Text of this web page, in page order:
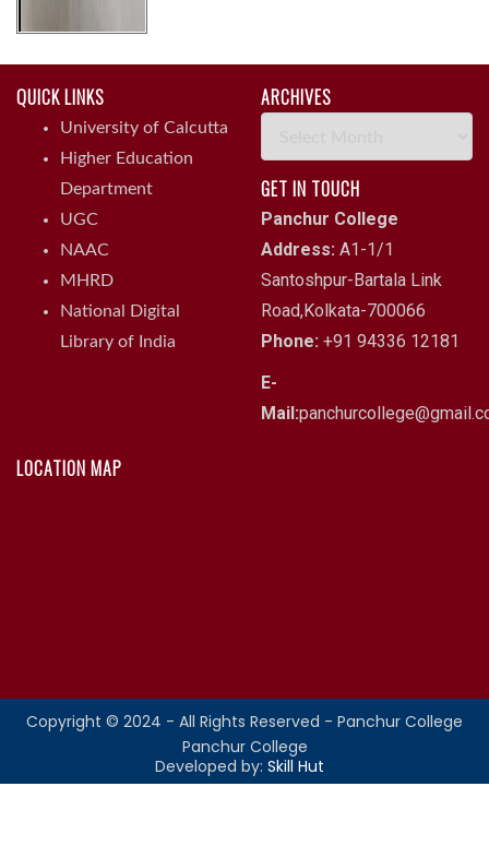
QUICK LINKS
University of Calcutta
Higher Education
Department
UGC
NAAC
MHRD
National Digital
Library of India
ARCHIVES
GET IN TOUCH
Panchur College
Address: A1-1/1
Santoshpur-Bartala Link
Road,Kolkata-700066
Phone: +91 94336 12181
E-
Mail:
LOCATION MAP
Copyright © 2024 - All Rights Reserved - Panchur College
Panchur College
Developed by: Skill Hut